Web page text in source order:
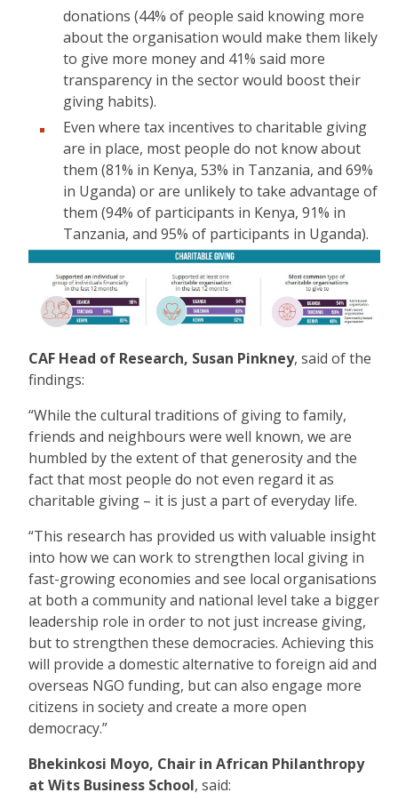
donations (44% of people said knowing more
about the organisation would make them likely
to give more money and 41% said more
transparency in the sector would boost their
giving habits).
Even where tax incentives to charitable giving
are in place, most people do not know about
them (81% in Kenya, 53% in Tanzania, and 69%
in Uganda) or are unlikely to take advantage of
them (94% of participants in Kenya, 91% in
Tanzania, and 95% of participants in Uganda).
CAF Head of Research, Susan Pinkney, said of the
findings:
“While the cultural traditions of giving to family,
friends and neighbours were well known, we are
humbled by the extent of that generosity and the
fact that most people do not even regard it as
charitable giving – it is just a part of everyday life.
“This research has provided us with valuable insight
into how we can work to strengthen local giving in
fast-growing economies and see local organisations
at both a community and national level take a bigger
leadership role in order to not just increase giving,
but to strengthen these democracies. Achieving this
will provide a domestic alternative to foreign aid and
overseas NGO funding, but can also engage more
citizens in society and create a more open
democracy.”
Bhekinkosi Moyo, Chair in African Philanthropy
at Wits Business School, said: